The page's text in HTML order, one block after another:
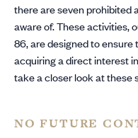
there are seven prohibited
aware of. These activities,
86, are designed to
acquiring a direct interest
take a closer look at these
NO FUTURE